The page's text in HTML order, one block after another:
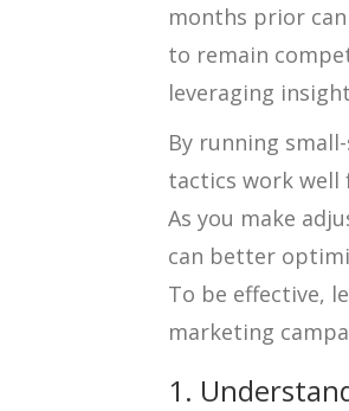
months prior
to remain
leveraging
By running
tactics work well
As you make
can better
To be effective,
marketing
1.